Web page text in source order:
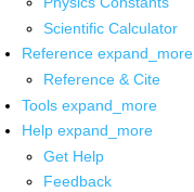
Scientific Calculator
Reference expand_more
Reference & Cite
Tools expand_more
Help expand_more
Get Help
Feedback